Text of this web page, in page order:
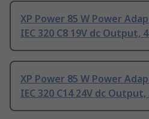
XP Power 85 W Power
IEC 320 C8 19V dc Output,
XP Power 85 W Power
IEC 320 C14 24V dc Output,